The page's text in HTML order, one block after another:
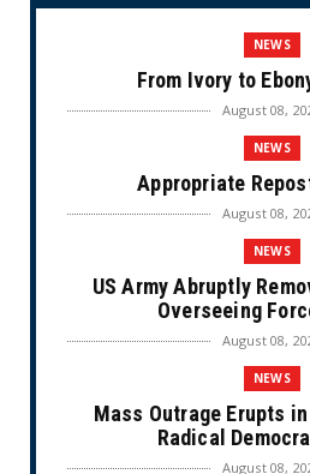
NEWS
From Ivory to
August 08,
NEWS
Appropriate
August 08,
NEWS
US Army Abruptly
Overseeing
August 08,
NEWS
Mass Outrage Erupts
Radical
August 08,